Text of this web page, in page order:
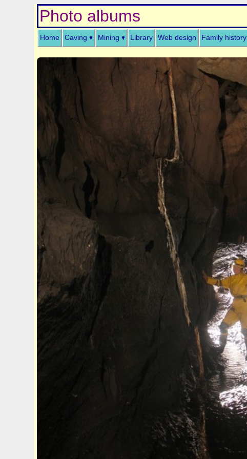
Photo albums
Home Caving Mining Library Web design Family history